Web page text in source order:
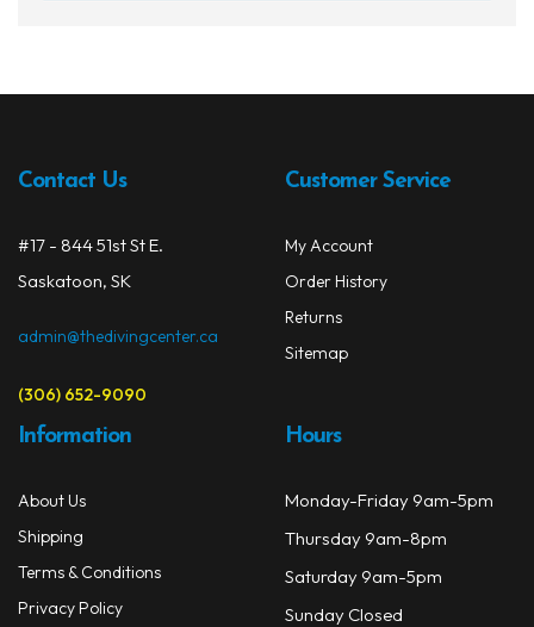
Contact Us
#17 - 844 51st St E.
Saskatoon, SK
admin@thedivingcenter.ca
(306) 652-9090
Customer Service
My Account
Order History
Returns
Sitemap
Information
About Us
Shipping
Terms & Conditions
Privacy Policy
Hours
Monday-Friday 9am-5pm
Thursday 9am-8pm
Saturday 9am-5pm
Sunday Closed